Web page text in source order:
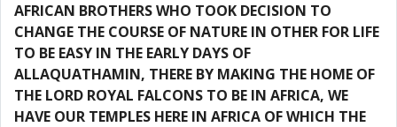
AFRICAN BROTHERS WHO TOOK DECISION TO
CHANGE THE COURSE OF NATURE IN OTHER FOR LIFE
TO BE EASY IN THE EARLY DAYS OF
ALLAQUATHAMIN, THERE BY MAKING THE HOME OF
THE LORD ROYAL FALCONS TO BE IN AFRICA, WE
HAVE OUR TEMPLES HERE IN AFRICA OF WHICH THE